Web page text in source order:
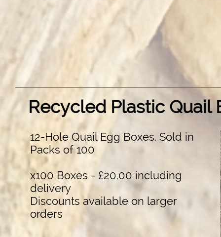
Recycled Plastic Quail
12-Hole Quail Egg Boxes. Sold in
Packs of 100
x100 Boxes - £20.00 including
delivery
Discounts available on larger
orders